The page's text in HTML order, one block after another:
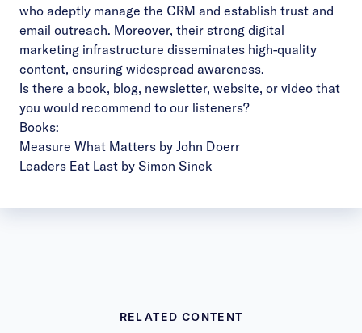
who adeptly manage the CRM and establish trust and
email outreach. Moreover, their strong digital
marketing infrastructure disseminates high-quality
content, ensuring widespread awareness.
Is there a book, blog, newsletter, website, or video that
you would recommend to our listeners?
Books:
Measure What Matters by John Doerr
Leaders Eat Last by Simon Sinek
RELATED CONTENT